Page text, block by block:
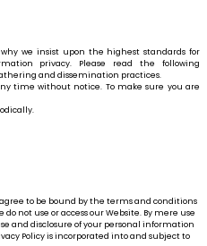
we insist upon the highest standards for
privacy. Please read the following
and dissemination practices.
time without notice. To make sure you are
to be bound by the terms and conditions
do not use or access our Website. By mere use
and disclosure of your personal information
Policy is incorporated into and subject to